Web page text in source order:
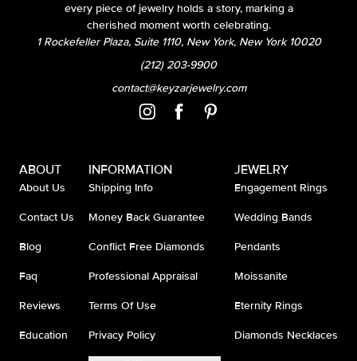
every piece of jewelry holds a story, marking a
cherished moment worth celebrating.
1 Rockefeller Plaza, Suite 1110, New York, New York 10020
(212) 203-9900
contact@keyzarjewelry.com
ABOUT
About Us
Contact Us
Blog
Faq
Reviews
Education
INFORMATION
Shipping Info
Money Back Guarantee
Conflict Free Diamonds
Professional Appraisal
Terms Of Use
Privacy Policy
JEWELRY
Engagement Rings
Wedding Bands
Pendants
Moissanite
Eternity Rings
Diamonds Necklaces